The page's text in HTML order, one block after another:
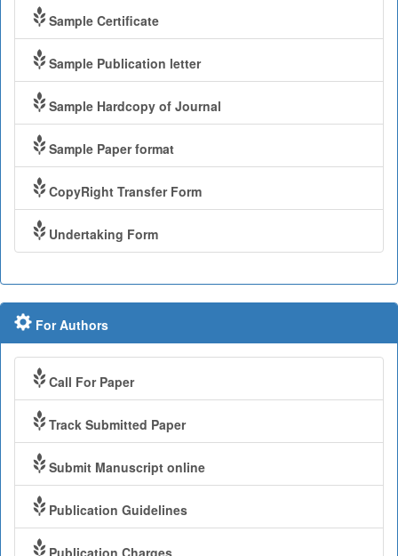
Sample Certificate
Sample Publication letter
Sample Hardcopy of Journal
Sample Paper format
CopyRight Transfer Form
Undertaking Form
For Authors
Call For Paper
Track Submitted Paper
Submit Manuscript online
Publication Guidelines